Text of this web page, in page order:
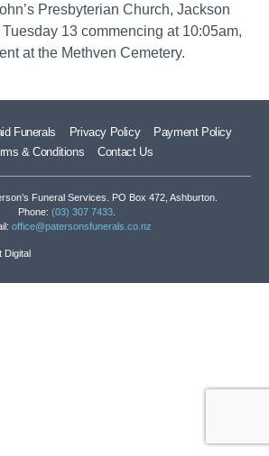
Presbyterian Church, Jackson
13 commencing at 10:05am,
at the Methven Cemetery.
Funerals Privacy Policy
Payment Policy
& Conditions
Contact Us
Funeral Services. PO Box 472, Ashburton.
Phone: (03) 307 7433
office@patersonsfunerals.co.nz
Digital